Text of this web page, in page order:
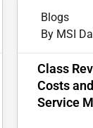
Blogs
By MSI
Class
Costs
Service